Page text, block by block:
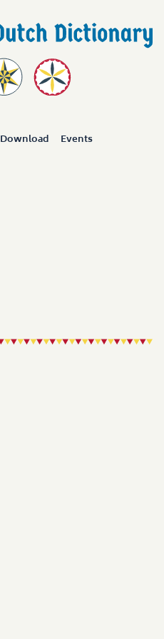
Download Events